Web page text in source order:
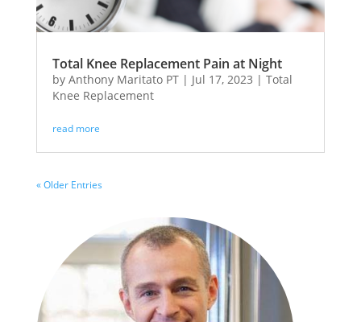
Total Knee Replacement Pain at Night
by Anthony Maritato PT| Jul 17, 2023 | Total
Knee Replacement
read more
« Older Entries